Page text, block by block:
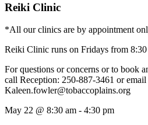
Reiki Clinic
*All our clinics are by appointment
Reiki Clinic runs on Fridays from
For questions or concerns or to book
call Reception: 250-887-3461 or
Kaleen.fowler@tobaccoplains.org
May 22 @ 8:30 am - 4:30 pm